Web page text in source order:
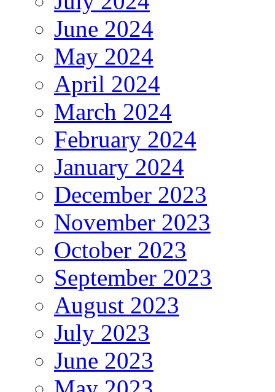
June 2024
May 2024
April 2024
March 2024
February 2024
January 2024
December 2023
November 2023
October 2023
September 2023
August 2023
July 2023
June 2023